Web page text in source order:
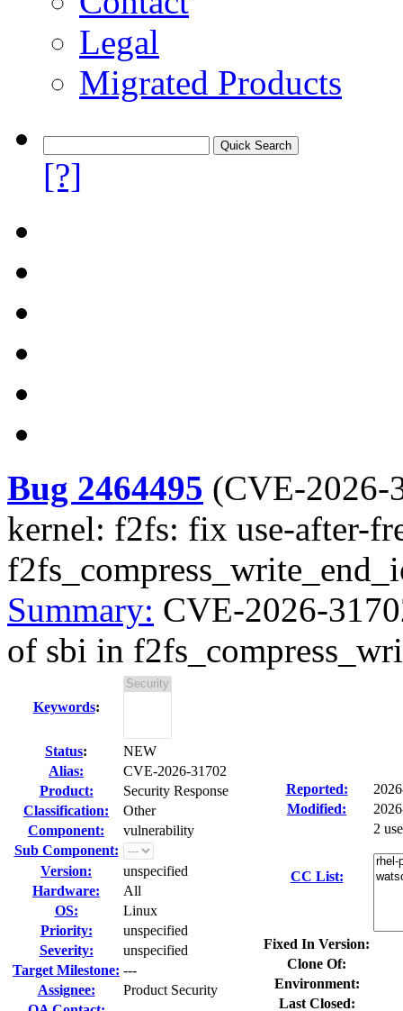
Legal
Migrated Products
[?]
Bug 2464495 (CVE-2026-
kernel: f2fs: fix use-after-
Summary: CVE-2026-
of sbi in
Keywords:
Status:
NEW
Alias:
CVE-2026-31702
Product:
Security Response
Classification:
Other
Component:
vulnerability
Sub Component:
Version:
unspecified
Hardware:
All
OS:
Linux
Priority:
unspecified
Severity:
unspecified
Target Milestone: ---
Assignee:
Product Security
Reported:
Modified:
CC List:
2
Fixed In Version:
Clone Of:
Environment:
Last Closed: